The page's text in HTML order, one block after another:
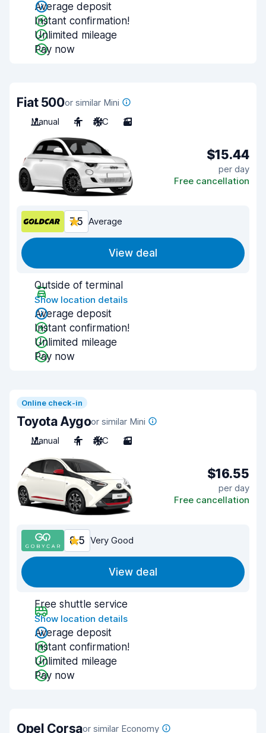
Average deposit
Instant confirmation!
Unlimited mileage
Pay now
Fiat 500or similar Mini
Manual
4 A/C 3
$15.44
per day
Free cancellation
7.5 Average
View deal
Outside of terminal
Show location details
Average deposit
Instant confirmation!
Unlimited mileage
Pay now
Online check-in
Toyota Aygoor similar Mini
Manual
4 A/C 3
$16.55
per day
Free cancellation
8.5 Very Good
View deal
Free shuttle service
Show location details
Average deposit
Instant confirmation!
Unlimited mileage
Pay now
Opel Corsaor similar Economy